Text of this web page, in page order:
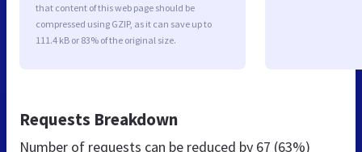
that content of this web page should be
compressed using GZIP, as it can save up to
111.4 kB or 83% of the original size.
Requests Breakdown
Number of requests can be reduced by 67 (63%)